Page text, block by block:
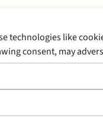
technologies like
consent, may